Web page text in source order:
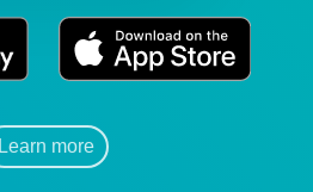
Learn more